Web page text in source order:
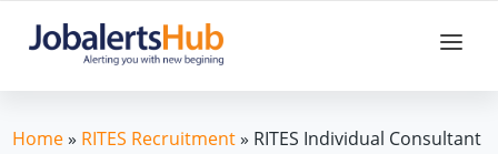
Home» RITES Recruitment» RITES Individual Consultant